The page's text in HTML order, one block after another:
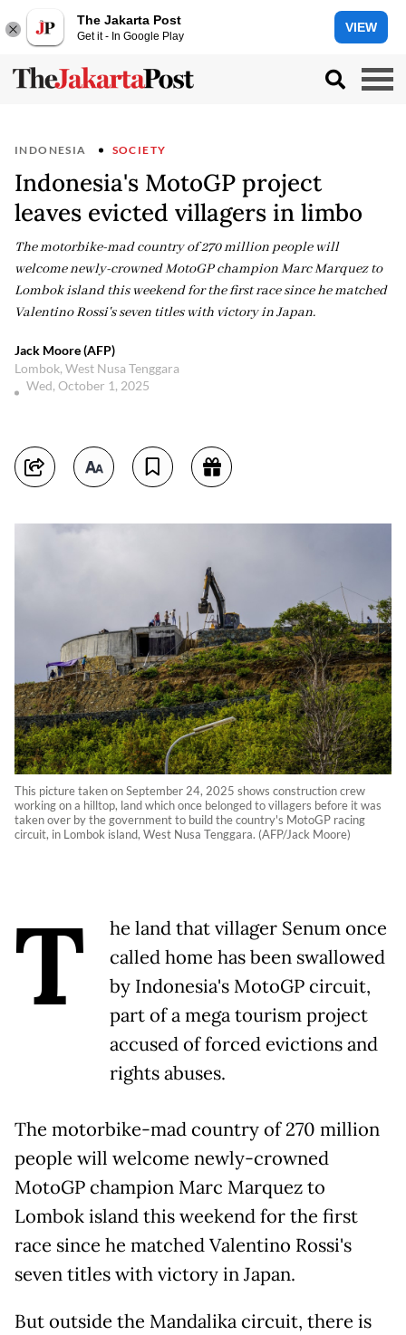
The Jakarta Post
Get it - In Google Play
VIEW
INDONESIA SOCIETY
Indonesia's MotoGP project
leaves evicted villagers in limbo
The motorbike-mad country of 270 million people will
welcome newly-crowned MotoGP champion Marc Marquez to
Lombok island this weekend for the first race since he matched
Valentino Rossi's seven titles with victory in Japan.
Jack Moore (AFP)
Lombok, West Nusa Tenggara
Wed, October 1, 2025
This picture taken on September 24, 2025 shows construction crew
working on a hilltop, land which once belonged to villagers before it was
taken over by the government to build the country's MotoGP racing
circuit, in Lombok island, West Nusa Tenggara. (AFP/Jack Moore)
T
he land that villager Senum once
called home has been swallowed
by Indonesia's MotoGP circuit,
part of a mega tourism project
accused of forced evictions and
rights abuses.
The motorbike-mad country of 270 million
people will welcome newly-crowned
MotoGP champion Marc Marquez to
Lombok island this weekend for the first
race since he matched Valentino Rossi's
seven titles with victory in Japan.
But outside the Mandalika circuit, there is